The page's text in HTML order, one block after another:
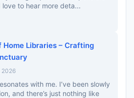
love to hear more deta...
Home Libraries – Crafting
2026
with me. I’ve been slowly
and there’s just nothing like